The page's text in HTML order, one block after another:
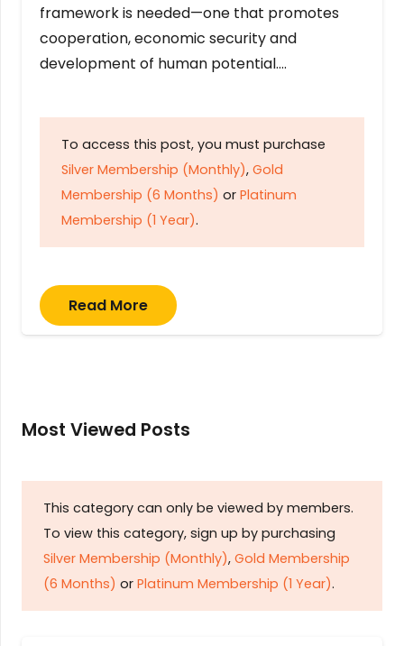
framework is needed—one that promotes
cooperation, economic security and
development of human potential….
To access this post, you must purchase
Silver Membership (Monthly), Gold
Membership (6 Months) or Platinum
Membership (1 Year).
Read More
Most Viewed Posts
This category can only be viewed by members.
To view this category, sign up by purchasing
Silver Membership (Monthly), Gold Membership
(6 Months) or Platinum Membership (1 Year).